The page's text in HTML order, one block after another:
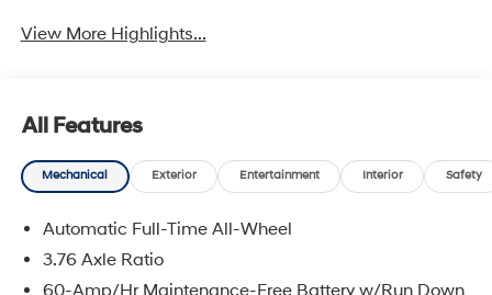
View More Highlights...
All Features
Mechanical Exterior Entertainment Interior Safety
Automatic Full-Time All-Wheel
3.76 Axle Ratio
60-Amp/Hr Maintenance-Free Battery w/Run Down